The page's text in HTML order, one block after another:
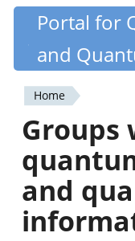
Skip
content
Portal for
and
You
are
here
Home
Groups
and